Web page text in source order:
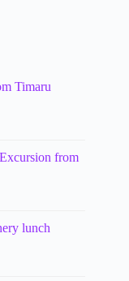
Timaru
from
lunch